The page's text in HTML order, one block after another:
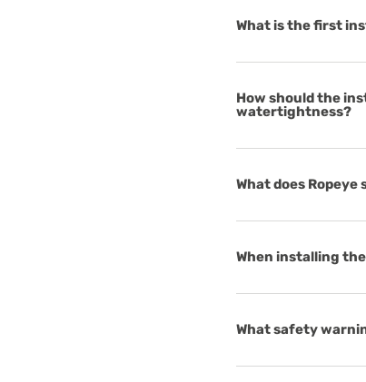
What is the first
How should the
watertightness?
What does Ropeye
When installing
What safety